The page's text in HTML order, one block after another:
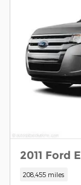
2011 Ford
208,455 miles